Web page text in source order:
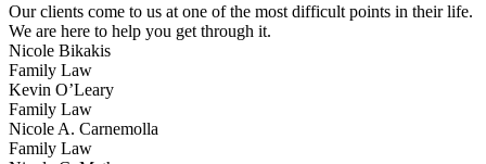
Our clients come to us at one of the most difficult points in their life.
We are here to help you get through it.
Nicole Bikakis
Family Law
Kevin O’Leary
Family Law
Nicole A. Carnemolla
Family Law